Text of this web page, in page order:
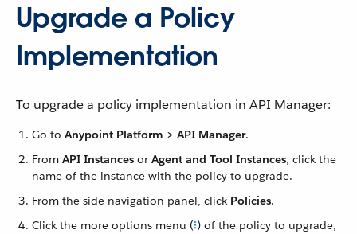
Upgrade a Policy
Implementation
To upgrade a policy implementation in API Manager:
Go to Anypoint Platform > API Manager.
From API Instances or Agent and Tool Instances, click the
name of the instance with the policy to upgrade.
From the side navigation panel, click Policies.
Click the more options menu ( ) of the policy to upgrade,